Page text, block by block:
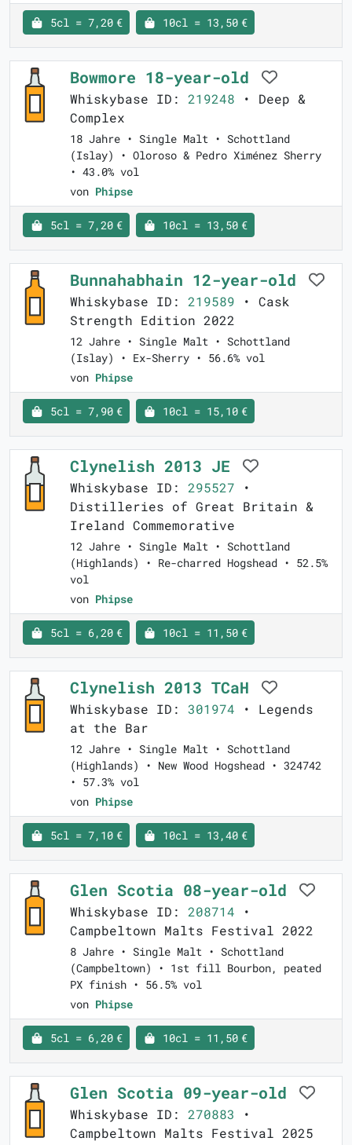
5cl = 7,20 € 10cl = 13,50 €
Bowmore 18-year-old
Whiskybase ID: 219248 • Deep &
Complex
18 Jahre • Single Malt • Schottland
(Islay) • Oloroso & Pedro Ximénez Sherry
• 43.0% vol
von Phipse
5cl = 7,20 € 10cl = 13,50 €
Bunnahabhain 12-year-old
Whiskybase ID: 219589 • Cask
Strength Edition 2022
12 Jahre • Single Malt • Schottland
(Islay) • Ex-Sherry • 56.6% vol
von Phipse
5cl = 7,90 € 10cl = 15,10 €
Clynelish 2013 JE
Whiskybase ID: 295527 •
Distilleries of Great Britain &
Ireland Commemorative
12 Jahre • Single Malt • Schottland
(Highlands) • Re-charred Hogshead • 52.5%
vol
von Phipse
5cl = 6,20 € 10cl = 11,50 €
Clynelish 2013 TCaH
Whiskybase ID: 301974 • Legends
at the Bar
12 Jahre • Single Malt • Schottland
(Highlands) • New Wood Hogshead • 324742
• 57.3% vol
von Phipse
5cl = 7,10 € 10cl = 13,40 €
Glen Scotia 08-year-old
Whiskybase ID: 208714 •
Campbeltown Malts Festival 2022
8 Jahre • Single Malt • Schottland
(Campbeltown) • 1st fill Bourbon, peated
PX finish • 56.5% vol
von Phipse
5cl = 6,20 € 10cl = 11,50 €
Glen Scotia 09-year-old
Whiskybase ID: 270883 •
Campbeltown Malts Festival 2025